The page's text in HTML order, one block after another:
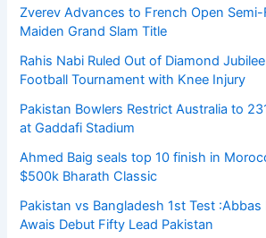
Zverev Advances to French Open Semi-
Maiden Grand Slam Title
Rahis Nabi Ruled Out of Diamond
Football Tournament with Knee Injury
Pakistan Bowlers Restrict Australia to
at Gaddafi Stadium
Ahmed Baig seals top 10 finish in
$500k Bharath Classic
Pakistan vs Bangladesh 1st Test
Awais Debut Fifty Lead Pakistan